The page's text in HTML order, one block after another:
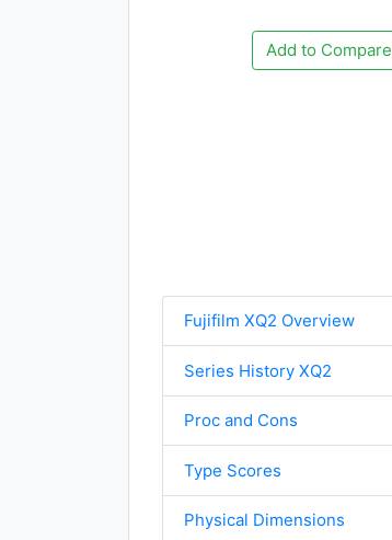
Add to Compare
Fujifilm XQ2 Overview
Series History XQ2
Proc and Cons
Type Scores
Physical Dimensions